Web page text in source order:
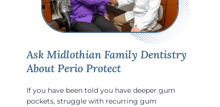
Ask Midlothian Family Dentistry
About Perio Protect
If you have been told you have deeper gum
pockets, struggle with recurring gum